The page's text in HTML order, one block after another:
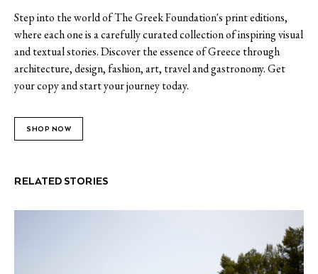
Step into the world of The Greek Foundation's print editions,
where each one is a carefully curated collection of inspiring visual
and textual stories. Discover the essence of Greece through
architecture, design, fashion, art, travel and gastronomy. Get
your copy and start your journey today.
SHOP NOW
RELATED STORIES